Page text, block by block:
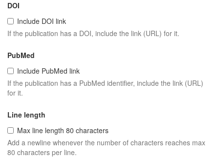
DOI
Include DOI link
If the publication has a DOI, include the link (URL) for it.
PubMed
Include PubMed link
If the publication has a PubMed identifier, include the link (URL)
for it.
Line length
Max line length 80 characters
Add a newline whenever the number of characters reaches max
80 characters per line.